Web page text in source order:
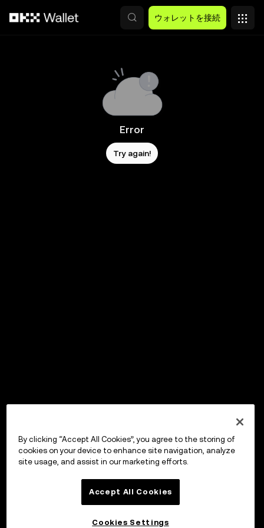
ウォレットを接続
Error
Try again!
By clicking “Accept All Cookies”, you agree to the storing of
cookies on your device to enhance site navigation, analyze
site usage, and assist in our marketing efforts.
Accept All Cookies
Cookies Settings